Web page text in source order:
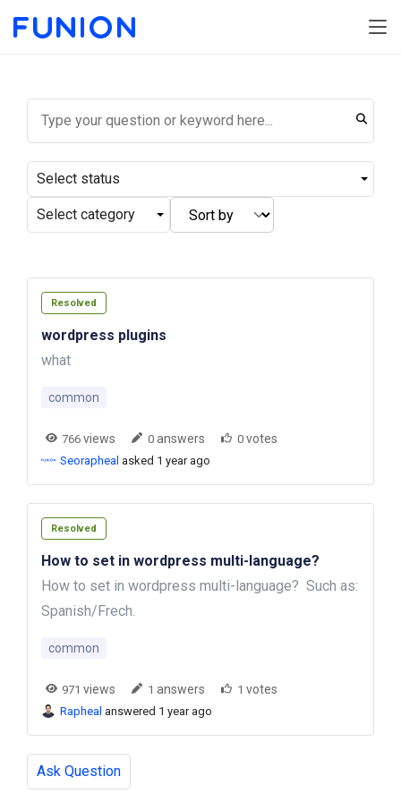
Select status
Select category
Resolved
wordpress plugins
what
common
766 views 0 answers 0 votes
Seorapheal asked 1 year ago
Resolved
How to set in wordpress multi-language?
How to set in wordpress multi-language? Such as:
Spanish/Frech.
common
971 views 1 answers 1 votes
Rapheal answered 1 year ago
Ask Question